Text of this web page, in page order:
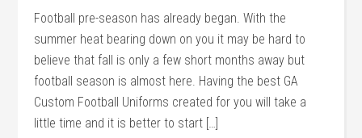
Football pre-season has already began. With the
summer heat bearing down on you it may be hard to
believe that fall is only a few short months away but
football season is almost here. Having the best GA
Custom Football Uniforms created for you will take a
little time and it is better to start […]